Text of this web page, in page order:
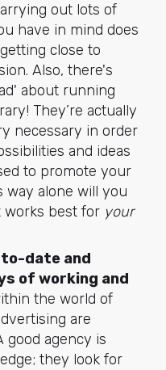
out lots of
have in mind does
close to
Also, there's
about running
They’re actually
necessary in order
and ideas
to promote your
way alone will you
works best for your
to-date and
of working and
the world of
are
good agency is
they look for